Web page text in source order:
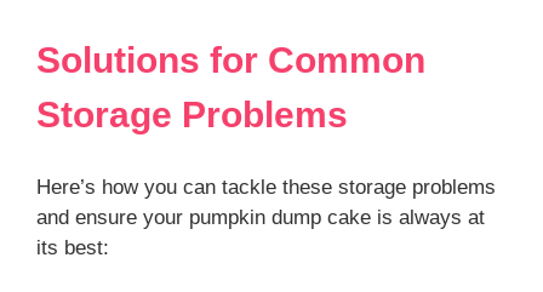
Solutions for Common
Storage Problems
Here’s how you can tackle these storage problems
and ensure your pumpkin dump cake is always at
its best: